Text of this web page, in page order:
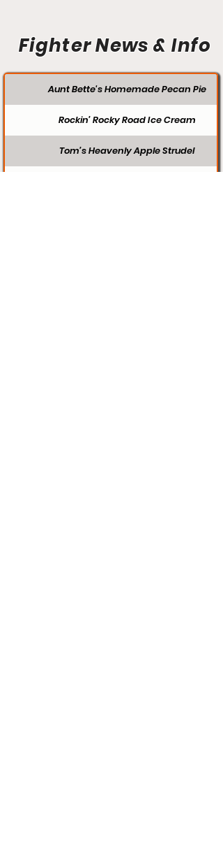
Fighter News & Info
Aunt Bette's Homemade Pecan Pie
Rockin’ Rocky Road Ice Cream
Tom’s Heavenly Apple Strudel